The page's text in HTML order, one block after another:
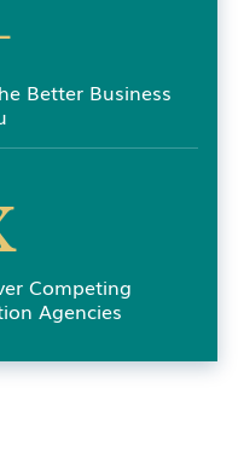
Better Business
Competing
Agencies